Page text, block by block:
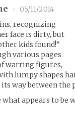
•
05/11/2014
recognizing
face is dirty, but
kids found!”
various pages.
warring figures,
lumpy shapes
way between the
appears to be